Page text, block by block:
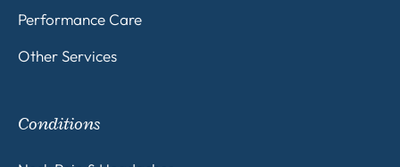
Performance Care
Other Services
Conditions